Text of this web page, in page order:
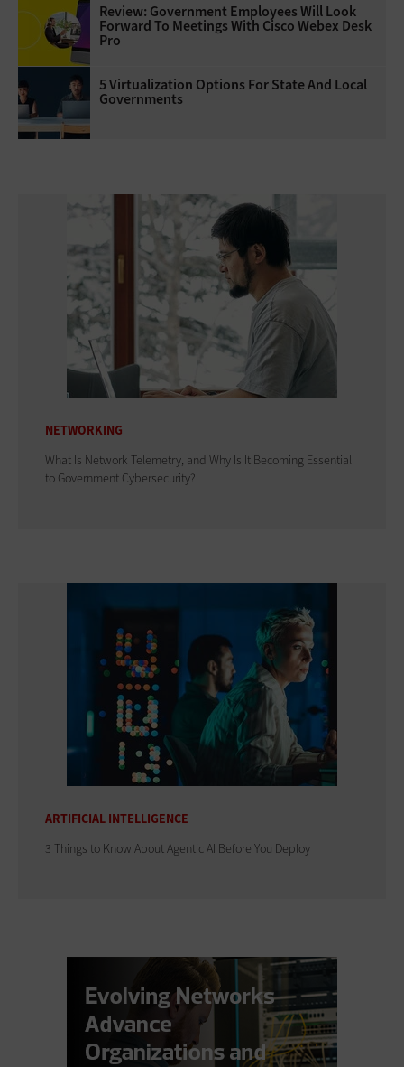
Review: Government Employees Will Look
Forward To Meetings With Cisco Webex Desk
Pro
5 Virtualization Options For State And Local
Governments
NETWORKING
What Is Network Telemetry, and Why Is It Becoming Essential
to Government Cybersecurity?
ARTIFICIAL INTELLIGENCE
3 Things to Know About Agentic AI Before You Deploy